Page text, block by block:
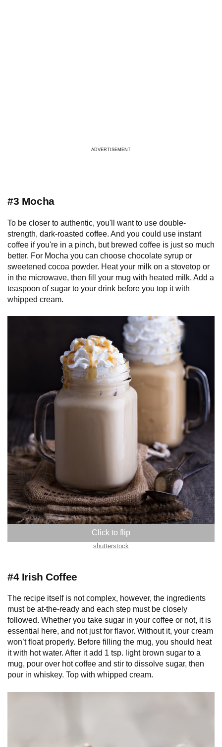
ADVERTISEMENT
#3 Mocha
To be closer to authentic, you'll want to use double-
strength, dark-roasted coffee. And you could use instant
coffee if you're in a pinch, but brewed coffee is just so much
better. For Mocha you can choose chocolate syrup or
sweetened cocoa powder. Heat your milk on a stovetop or
in the microwave, then fill your mug with heated milk. Add a
teaspoon of sugar to your drink before you top it with
whipped cream.
shutterstock
#4 Irish Coffee
The recipe itself is not complex, however, the ingredients
must be at-the-ready and each step must be closely
followed. Whether you take sugar in your coffee or not, it is
essential here, and not just for flavor. Without it, your cream
won’t float properly. Before filling the mug, you should heat
it with hot water. After it add 1 tsp. light brown sugar to a
mug, pour over hot coffee and stir to dissolve sugar, then
pour in whiskey. Top with whipped cream.